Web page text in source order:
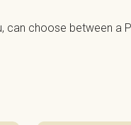
can choose between a